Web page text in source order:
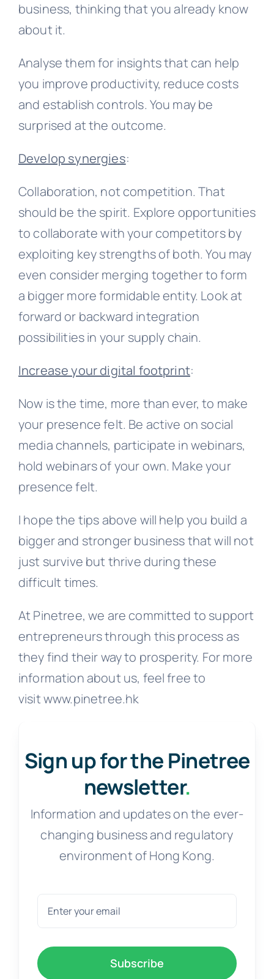
business, thinking that you already know
about it.
Analyse them for insights that can help
you improve productivity, reduce costs
and establish controls. You may be
surprised at the outcome.
Develop synergies:
Collaboration, not competition. That
should be the spirit. Explore opportunities
to collaborate with your competitors by
exploiting key strengths of both. You may
even consider merging together to form
a bigger more formidable entity. Look at
forward or backward integration
possibilities in your supply chain.
Increase your digital footprint:
Now is the time, more than ever, to make
your presence felt. Be active on social
media channels, participate in webinars,
hold webinars of your own. Make your
presence felt.
I hope the tips above will help you build a
bigger and stronger business that will not
just survive but thrive during these
difficult times.
At Pinetree, we are committed to support
entrepreneurs through this process as
they find their way to prosperity. For more
information about us, feel free to
visit www.pinetree.hk
Sign up for the Pinetree
newsletter.
Information and updates on the ever-
changing business and regulatory
environment of Hong Kong.
Subscribe